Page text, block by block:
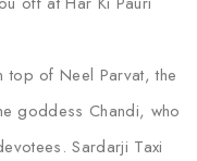
top of Neel Parvat, the
goddess Chandi, who
Sardarji Taxi